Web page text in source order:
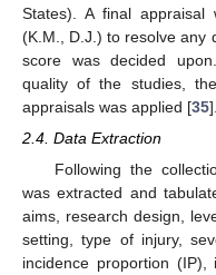
States). A final
(K.M., D.J.) to resolve any
score was decided
quality of the studies,
appraisals was applied [35].
2.4. Data Extraction
Following the
was extracted and
aims, research design,
setting, type of injury,
incidence proportion